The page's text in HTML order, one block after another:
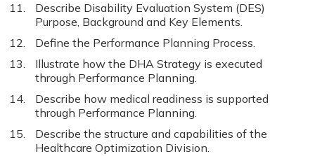
Describe Disability Evaluation System (DES)
Purpose, Background and Key Elements.
Define the Performance Planning Process.
Illustrate how the DHA Strategy is executed
through Performance Planning.
Describe how medical readiness is supported
through Performance Planning.
Describe the structure and capabilities of the
Healthcare Optimization Division.